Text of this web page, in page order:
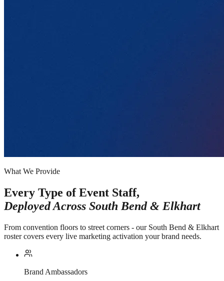
What We Provide
Every Type of Event Staff,
Deployed Across South Bend & Elkhart
From convention floors to street corners - our South Bend & Elkhart
roster covers every live marketing activation your brand needs.
Brand Ambassadors